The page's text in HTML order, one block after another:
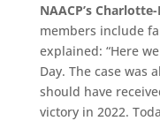
NAACP’s
members include
explained: “Here
Day. The case was
should have
victory in 2022.